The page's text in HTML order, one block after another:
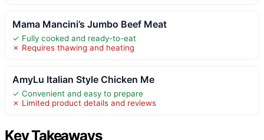
Mama Mancini’s Jumbo Beef Meat
✓ Fully cooked and ready-to-eat
✗ Requires thawing and heating
AmyLu Italian Style Chicken Me
✓ Convenient and easy to prepare
✗ Limited product details and reviews
Key Takeaways